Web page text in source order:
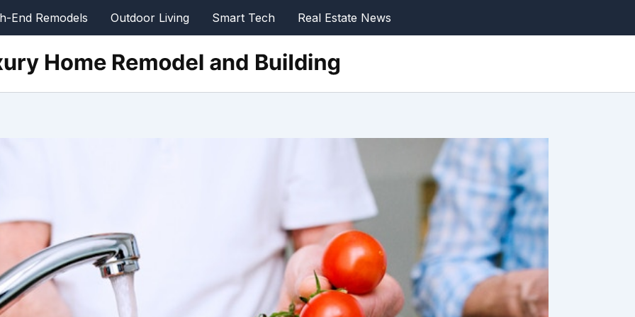
End Remodels Outdoor Living Smart Tech Real Estate News